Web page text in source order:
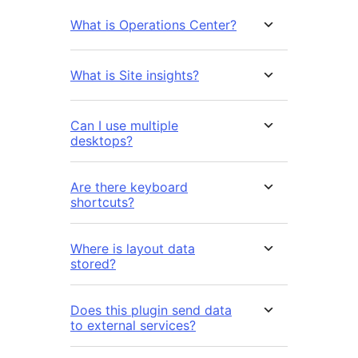
What is Operations Center?
What is Site insights?
Can I use multiple
desktops?
Are there keyboard
shortcuts?
Where is layout data
stored?
Does this plugin send data
to external services?